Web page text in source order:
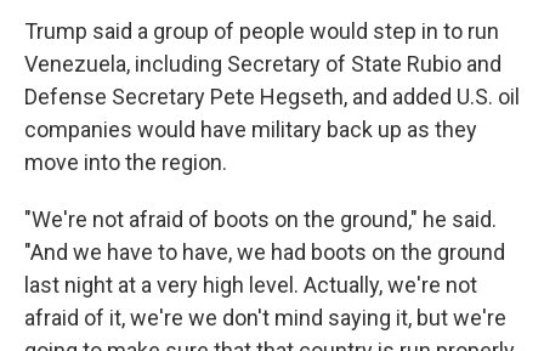
Trump said a group of people would step in to run
Venezuela, including Secretary of State Rubio and
Defense Secretary Pete Hegseth, and added U.S. oil
companies would have military back up as they
move into the region.
"We're not afraid of boots on the ground," he said.
"And we have to have, we had boots on the ground
last night at a very high level. Actually, we're not
afraid of it, we're we don't mind saying it, but we're